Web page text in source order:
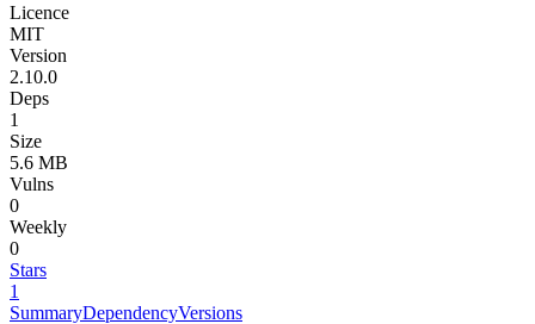
Licence
MIT
Version
2.10.0
Deps
1
Size
5.6 MB
Vulns
0
Weekly
0
Stars
1
SummaryDependencyVersions